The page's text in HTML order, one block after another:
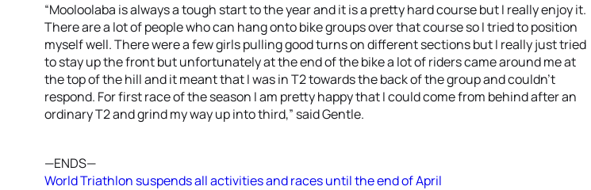
“Mooloolaba is always a tough start to the year and it is a pretty hard course but I really enjoy it.
There are a lot of people who can hang onto bike groups over that course so I tried to position
myself well. There were a few girls pulling good turns on different sections but I really just tried
to stay up the front but unfortunately at the end of the bike a lot of riders came around me at
the top of the hill and it meant that I was in T2 towards the back of the group and couldn’t
respond. For first race of the season I am pretty happy that I could come from behind after an
ordinary T2 and grind my way up into third,” said Gentle.
—ENDS—
World Triathlon suspends all activities and races until the end of April